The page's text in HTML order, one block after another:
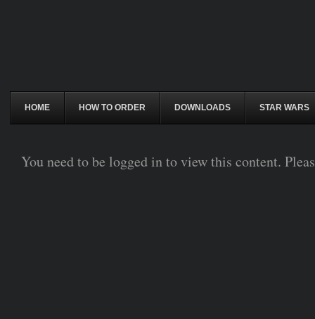
HOME HOW TO ORDER DOWNLOADS STAR WARS
You need to be logged in to view this content.